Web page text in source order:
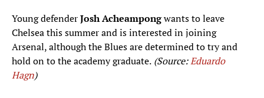
Young defenderJosh Acheampongwants to leave
Chelsea this summer and is interested in joining
Arsenal, although the Blues are determined to try and
hold on to the academy graduate. (Source:Eduardo
Hagn)